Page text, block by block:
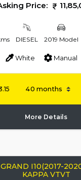
Price:
DIESEL 2019 Model
White Manual
More Details
I10(2017-
KAPPA VTVT